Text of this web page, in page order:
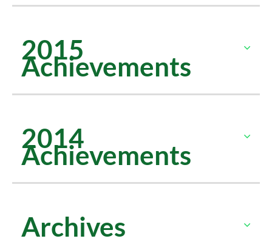
2015
Achievements
2014
Achievements
Archives